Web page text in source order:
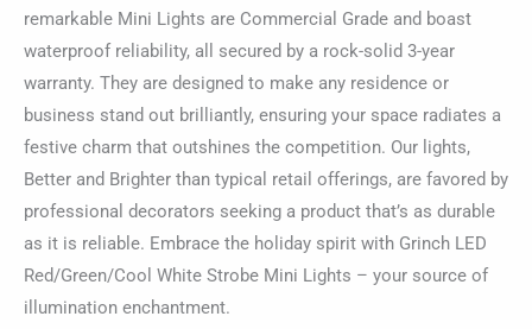
remarkable Mini Lights are Commercial Grade and boast
waterproof reliability, all secured by a rock-solid 3-year
warranty. They are designed to make any residence or
business stand out brilliantly, ensuring your space radiates a
festive charm that outshines the competition. Our lights,
Better and Brighter than typical retail offerings, are favored by
professional decorators seeking a product that’s as durable
as it is reliable. Embrace the holiday spirit with Grinch LED
Red/Green/Cool White Strobe Mini Lights – your source of
illumination enchantment.